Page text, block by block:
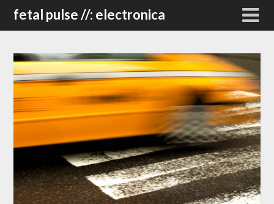
Skipfetal pulse //: electronica